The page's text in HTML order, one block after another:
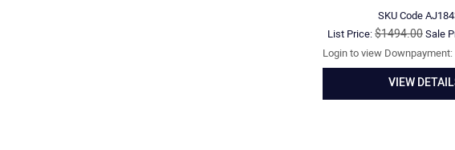
SKU Code
List Price:$1494.00Sale
Login to view Downpayment:
VIEW